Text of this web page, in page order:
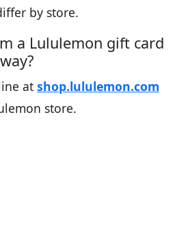
by store.
a Lululemon gift card
at shop.lululemon.com
store.